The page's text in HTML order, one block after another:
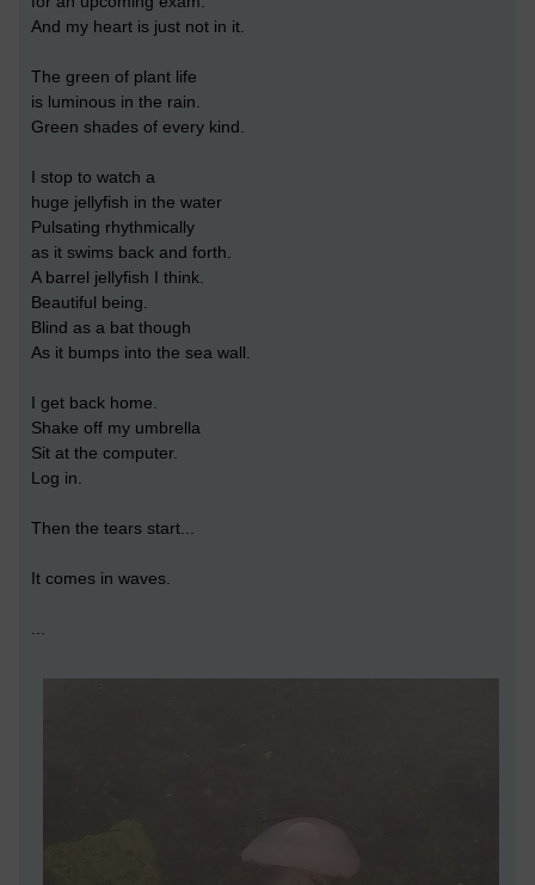
And my heart is just not in it.
The green of plant life
is luminous in the rain.
Green shades of every kind.
I stop to watch a
huge jellyfish in the water
Pulsating rhythmically
as it swims back and forth.
A barrel jellyfish I think.
Beautiful being.
Blind as a bat though
As it bumps into the sea wall.
I get back home.
Shake off my umbrella
Sit at the computer.
Log in.
Then the tears start...
It comes in waves.